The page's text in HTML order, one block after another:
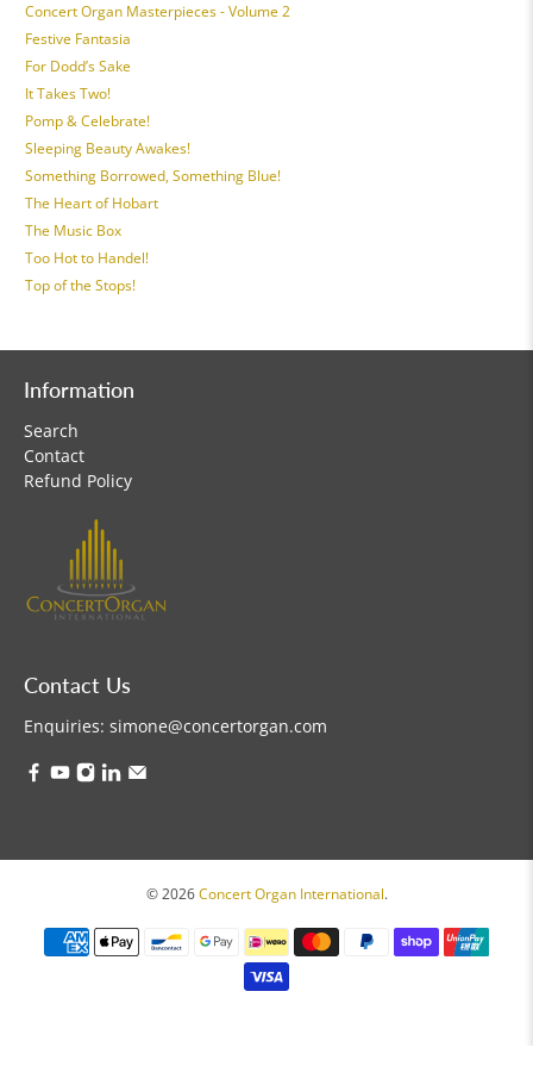
Concert Organ Masterpieces - Volume 2
Festive Fantasia
For Dodd’s Sake
It Takes Two!
Pomp & Celebrate!
Sleeping Beauty Awakes!
Something Borrowed, Something Blue!
The Heart of Hobart
The Music Box
Too Hot to Handel!
Top of the Stops!
Information
Search
Contact
Refund Policy
Contact Us
Enquiries: simone@concertorgan.com
© 2026 Concert Organ International.